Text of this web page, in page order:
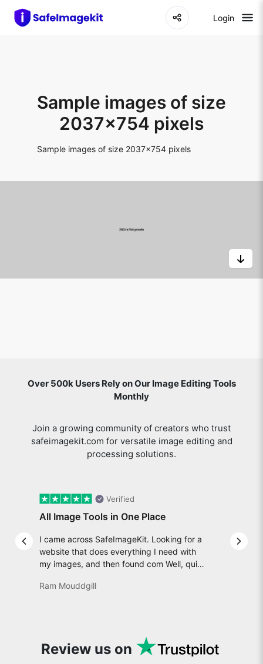
Login
Sample images of size
2037x754 pixels
Sample images of size 2037x754 pixels
Over 500k Users Rely on Our Image Editing Tools
Monthly
Join a growing community of creators who trust
safeimagekit.com for versatile image editing and
processing solutions.
Previous slide
Verified
All Image Tools in One Place
I came across SafeImageKit. Looking for a
website that does everything I need with
my images, and then found com Well, quite
an incredibly high-speed, stable and easy-
snappy tools every now and then!
Ram Mouddgill
Next
Review us on